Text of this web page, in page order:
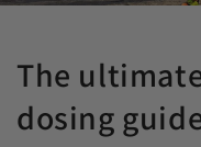
The
dosing